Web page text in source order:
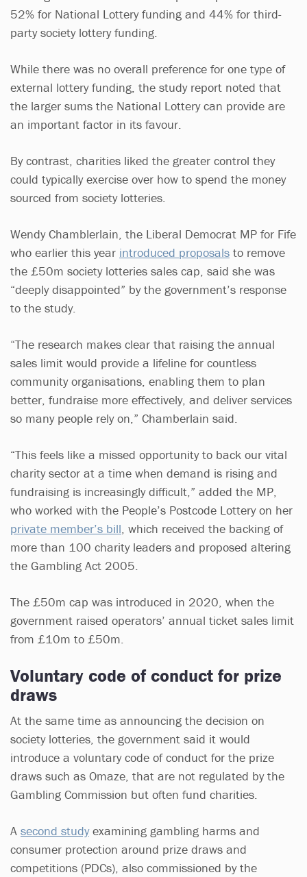
52% for National Lottery funding and 44% for third-
party society lottery funding.
While there was no overall preference for one type of
external lottery funding, the study report noted that
the larger sums the National Lottery can provide are
an important factor in its favour.
By contrast, charities liked the greater control they
could typically exercise over how to spend the money
sourced from society lotteries.
Wendy Chamblerlain, the Liberal Democrat MP for Fife
who earlier this year introduced proposals to remove
the £50m society lotteries sales cap, said she was
“deeply disappointed” by the government’s response
to the study.
“The research makes clear that raising the annual
sales limit would provide a lifeline for countless
community organisations, enabling them to plan
better, fundraise more effectively, and deliver services
so many people rely on,” Chamberlain said.
“This feels like a missed opportunity to back our vital
charity sector at a time when demand is rising and
fundraising is increasingly difficult,” added the MP,
who worked with the People’s Postcode Lottery on her
private member’s bill , which received the backing of
more than 100 charity leaders and proposed altering
the Gambling Act 2005.
The £50m cap was introduced in 2020, when the
government raised operators’ annual ticket sales limit
from £10m to £50m.
Voluntary code of conduct for prize
draws
At the same time as announcing the decision on
society lotteries, the government said it would
introduce a voluntary code of conduct for the prize
draws such as Omaze, that are not regulated by the
Gambling Commission but often fund charities.
A second studyexamining gambling harms and
consumer protection around prize draws and
competitions (PDCs), also commissioned by the